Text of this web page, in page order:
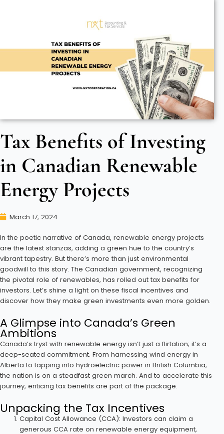
Tax Benefits of Investing
in Canadian Renewable
Energy Projects
March 17, 2024
In the poetic narrative of Canada, renewable energy projects
are the latest stanzas, adding a green hue to the country’s
vibrant tapestry. But there’s more than just environmental
goodwill to this story. The Canadian government, recognizing
the pivotal role of renewables, has rolled out tax benefits for
investors. Let’s shine a light on these fiscal incentives and
discover how they make green investments even more golden.
A Glimpse into Canada’s Green
Ambitions
Canada’s tryst with renewable energy isn’t just a flirtation; it’s a
deep-seated commitment. From harnessing wind energy in
Alberta to tapping into hydroelectric power in British Columbia,
the nation is on a steadfast green march. And to accelerate this
journey, enticing tax benefits are part of the package.
Unpacking the Tax Incentives
Capital Cost Allowance (CCA): Investors can claim a
generous CCA rate on renewable energy equipment,